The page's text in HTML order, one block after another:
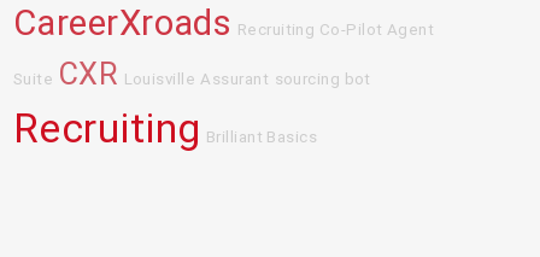
CareerXroads Recruiting Co-Pilot Agent
Suite CXR Louisville Assurant sourcing bot
Recruiting Brilliant Basics